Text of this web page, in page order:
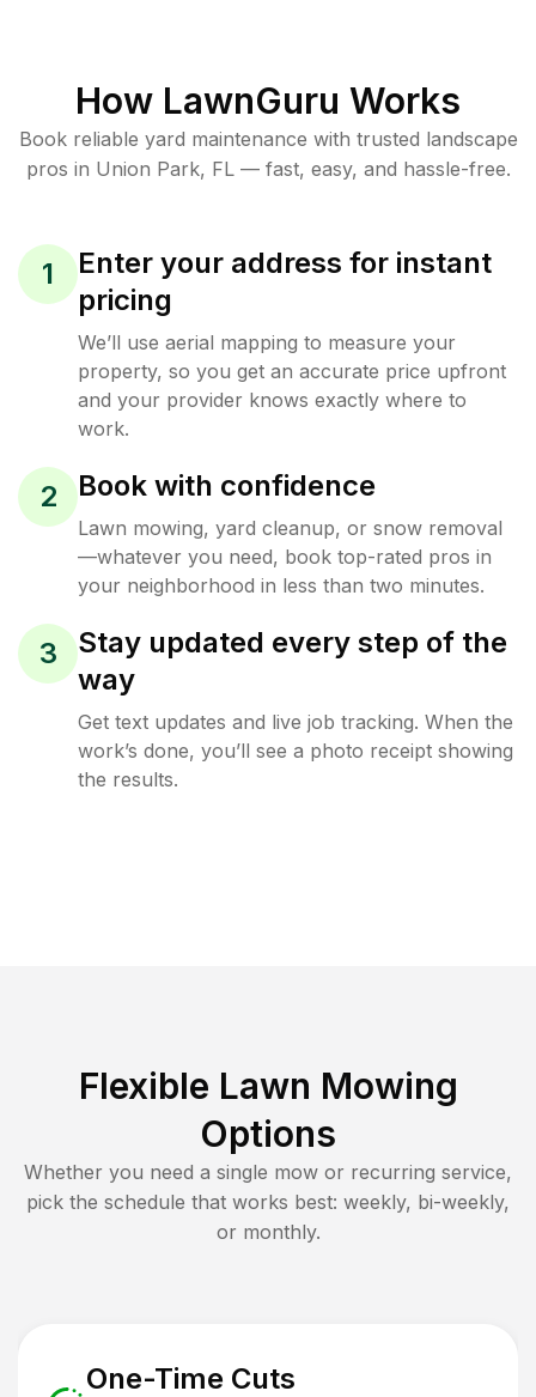
How LawnGuru Works
Book reliable yard maintenance with trusted landscape
pros in Union Park, FL— fast, easy, and hassle-free.
1
Enter your address for instant
pricing
We’ll use aerial mapping to measure your
property, so you get an accurate price upfront
and your provider knows exactly where to
work.
2 Book with confidence
Lawn mowing, yard cleanup, or snow removal
—whatever you need, book top-rated pros in
your neighborhood in less than two minutes.
3
Stay updated every step of the
way
Get text updates and live job tracking. When the
work’s done, you’ll see a photo receipt showing
the results.
Flexible Lawn Mowing
Options
Whether you need a single mow or recurring service,
pick the schedule that works best: weekly, bi-weekly,
or monthly.
One-Time Cuts